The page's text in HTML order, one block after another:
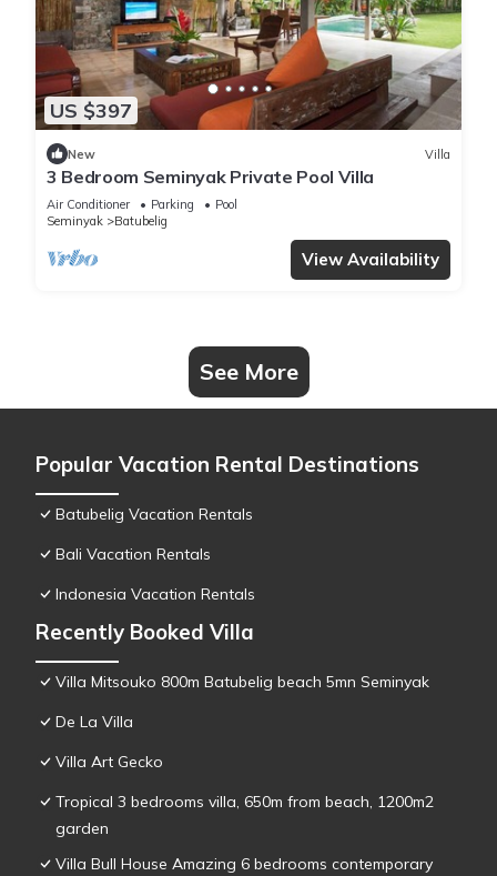
US $397
New Villa
3 Bedroom Seminyak Private Pool Villa
Air Conditioner Parking
Pool
Seminyak
Batubelig
View Availability
See More
Popular Vacation Rental Destinations
Batubelig Vacation Rentals
Bali Vacation Rentals
Indonesia Vacation Rentals
Recently Booked Villa
Villa Mitsouko 800m Batubelig beach 5mn Seminyak
De La Villa
Villa Art Gecko
Tropical 3 bedrooms villa, 650m from beach, 1200m2
garden
Villa Bull House Amazing 6 bedrooms contemporary